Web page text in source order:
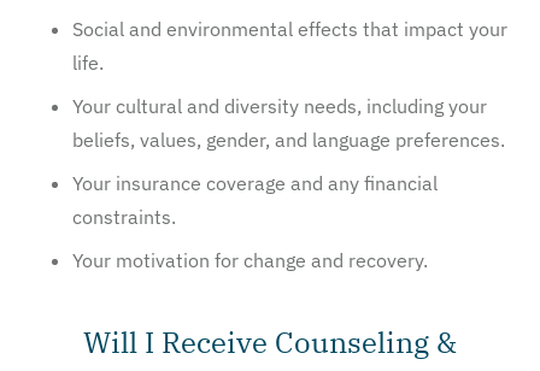
Social and environmental effects that impact your
life.
Your cultural and diversity needs, including your
beliefs, values, gender, and language preferences.
Your insurance coverage and any financial
constraints.
Your motivation for change and recovery.
Will I Receive Counseling &